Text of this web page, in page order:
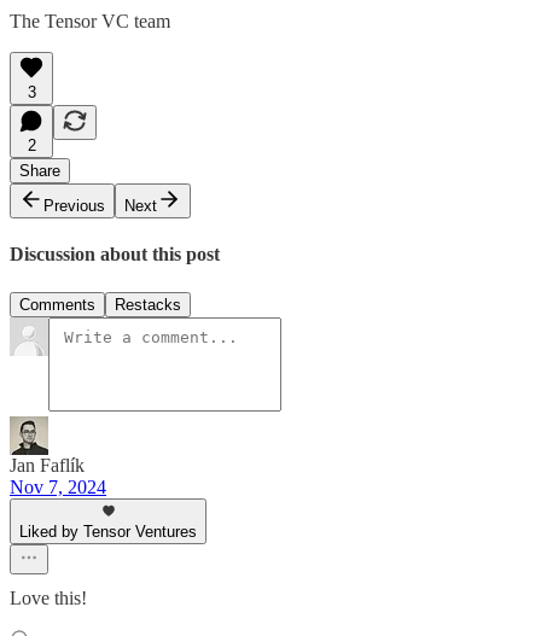
The Tensor VC team
3
2
Share
Previous
Next
Discussion about this post
Comments Restacks
Jan Faflík
Nov 7, 2024
Liked by Tensor Ventures
Love this!